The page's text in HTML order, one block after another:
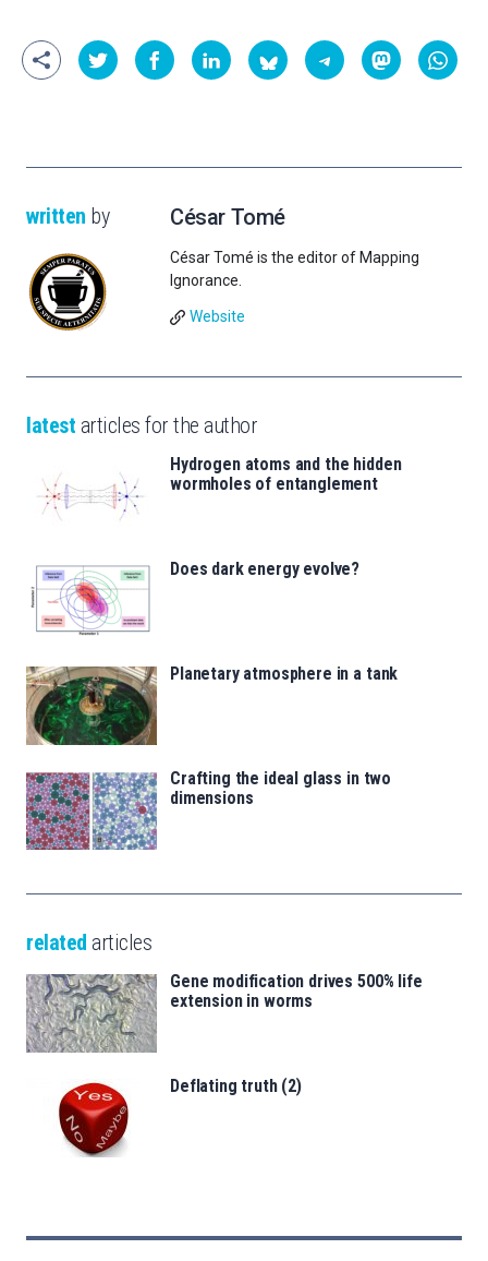
written by César Tomé
César Tomé is the editor of Mapping
Ignorance.
Website
latest articles for the author
Hydrogen atoms and the hidden
wormholes of entanglement
Does dark energy evolve?
Planetary atmosphere in a tank
Crafting the ideal glass in two
dimensions
related articles
Gene modification drives 500% life
extension in worms
Deflating truth (2)